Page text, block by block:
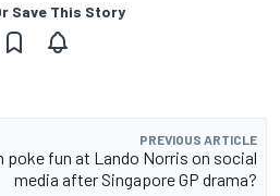
Save This Story
PREVIOUS ARTICLE
poke fun at Lando Norris on social
media after Singapore GP drama?